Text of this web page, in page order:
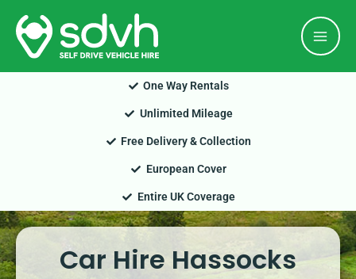
Skip
content
One Way Rentals
Unlimited Mileage
Free Delivery & Collection
European Cover
Entire UK Coverage
Car Hire Hassocks